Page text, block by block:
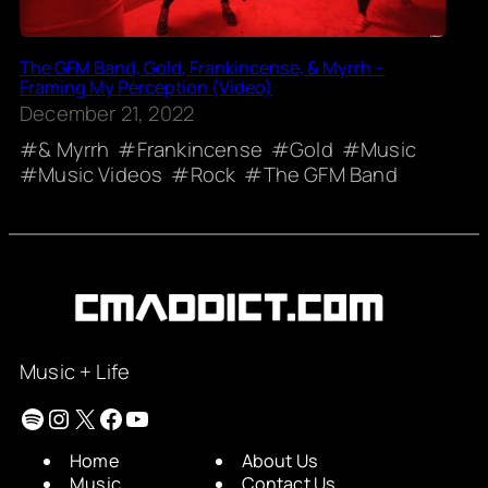
The GFM Band, Gold, Frankincense, & Myrrh –
Framing My Perception (Video)
December 21, 2022
& Myrrh
Frankincense Gold
Music
Music Videos
Rock The GFM Band
Music + Life
Spotify
Instagram
X Facebook
YouTube
Home
About Us